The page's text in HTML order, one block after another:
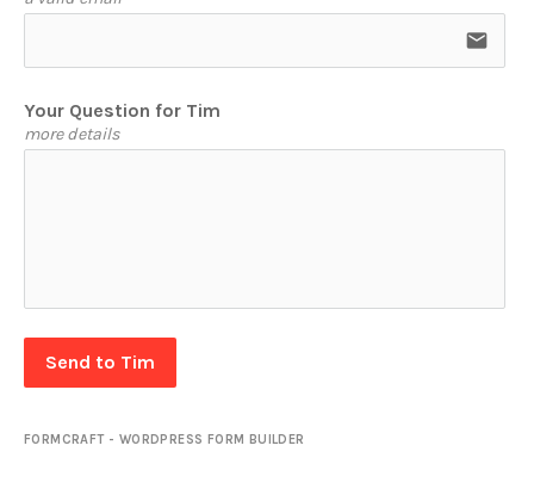
email
Your Question for Tim
more details
Send to Tim
FORMCRAFT - WORDPRESS FORM BUILDER